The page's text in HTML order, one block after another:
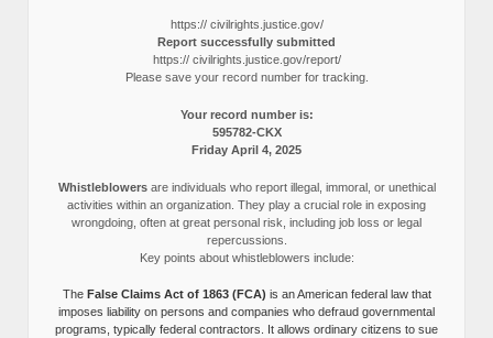
https:// civilrights.justice.gov/
Report successfully submitted
https:// civilrights.justice.gov/report/
Please save your record number for tracking.
Your record number is:
595782-CKX
Friday April 4, 2025
Whistleblowersare individuals who report illegal, immoral, or unethical
activities within an organization. They play a crucial role in exposing
wrongdoing, often at great personal risk, including job loss or legal
repercussions.
Key points about whistleblowers include:
The False Claims Act of 1863 (FCA) is an American federal law that
imposes liability on persons and companies who defraud governmental
programs, typically federal contractors. It allows ordinary citizens to sue